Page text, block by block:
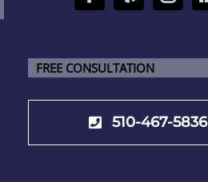
FREE CONSULTATION
510-467-5836